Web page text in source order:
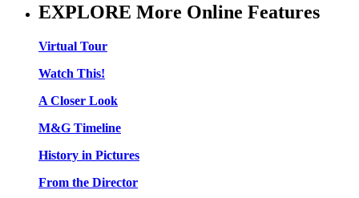
EXPLORE More Online Features
Virtual Tour
Watch This!
A Closer Look
M&G Timeline
History in Pictures
From the Director